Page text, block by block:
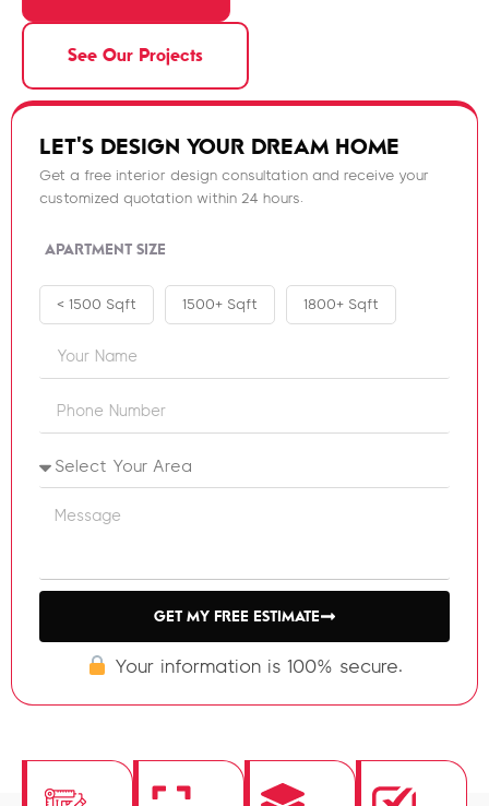
See Our Projects
LET'S DESIGN YOUR DREAM HOME
Get a free interior design consultation and receive your
customized quotation within 24 hours.
APARTMENT SIZE
< 1500 Sqft 1500+ Sqft 1800+ Sqft
GET MY FREE ESTIMATE
Your information is 100% secure.